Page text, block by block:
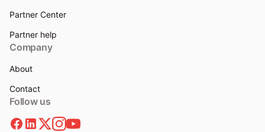
Partner Center
Partner help
Company
About
Contact
Follow us